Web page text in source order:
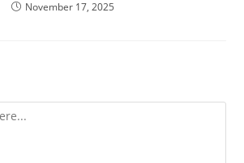
November 17, 2025